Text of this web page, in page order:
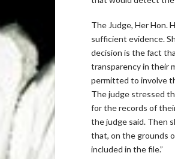
The Judge, Her Hon.
sufficient evidence.
decision is the fact
transparency in their
permitted to involve
The judge stressed
for the records of
the judge said. Then
that, on the grounds
included in the file.”